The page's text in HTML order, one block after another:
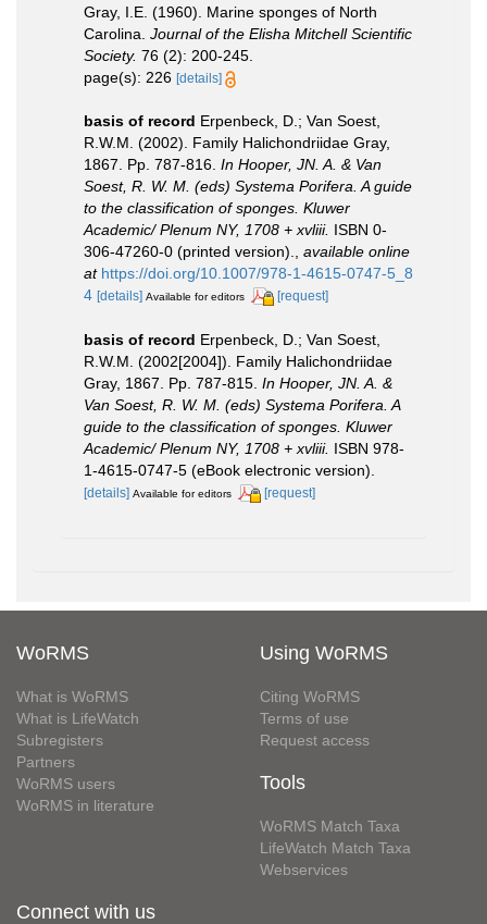
Gray, I.E. (1960). Marine sponges of North
Carolina. Journal of the Elisha Mitchell Scientific
Society. 76 (2): 200-245.
page(s): 226 [details]
basis of record Erpenbeck, D.; Van Soest,
R.W.M. (2002). Family Halichondriidae Gray,
1867. Pp. 787-816. In Hooper, JN. A. & Van
Soest, R. W. M. (eds) Systema Porifera. A guide
to the classification of sponges. Kluwer
Academic/ Plenum NY, 1708 + xvliii. ISBN 0-
306-47260-0 (printed version).
available online
at https://doi.org/10.1007/978-1-4615-0747-5_8
4 [details] Available for editors [request]
basis of record Erpenbeck, D.; Van Soest,
R.W.M. (2002[2004]). Family Halichondriidae
Gray, 1867. Pp. 787-815. In Hooper, JN. A. &
Van Soest, R. W. M. (eds) Systema Porifera. A
guide to the classification of sponges. Kluwer
Academic/ Plenum NY, 1708 + xvliii. ISBN 978-
1-4615-0747-5 (eBook electronic version).
[details] Available for editors [request]
WoRMS
What is WoRMS
What is LifeWatch
Subregisters
Partners
WoRMS users
WoRMS in literature
Using WoRMS
Citing WoRMS
Terms of use
Request access
Tools
WoRMS Match Taxa
LifeWatch Match Taxa
Webservices
Connect with us